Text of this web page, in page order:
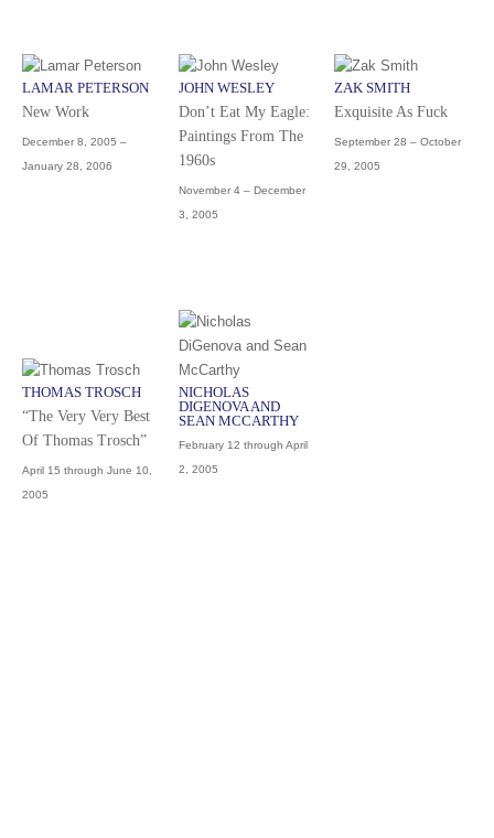
LAMAR PETERSON
New Work
December 8, 2005 –
January 28, 2006
JOHN WESLEY
Don’t Eat My Eagle:
Paintings From The
1960s
November 4 – December
3, 2005
ZAK SMITH
Exquisite As Fuck
September 28 – October
29, 2005
THOMAS TROSCH
“The Very Very Best
Of Thomas Trosch”
April 15 through June 10,
2005
NICHOLAS
DIGENOVA AND
SEAN MCCARTHY
February 12 through April
2, 2005